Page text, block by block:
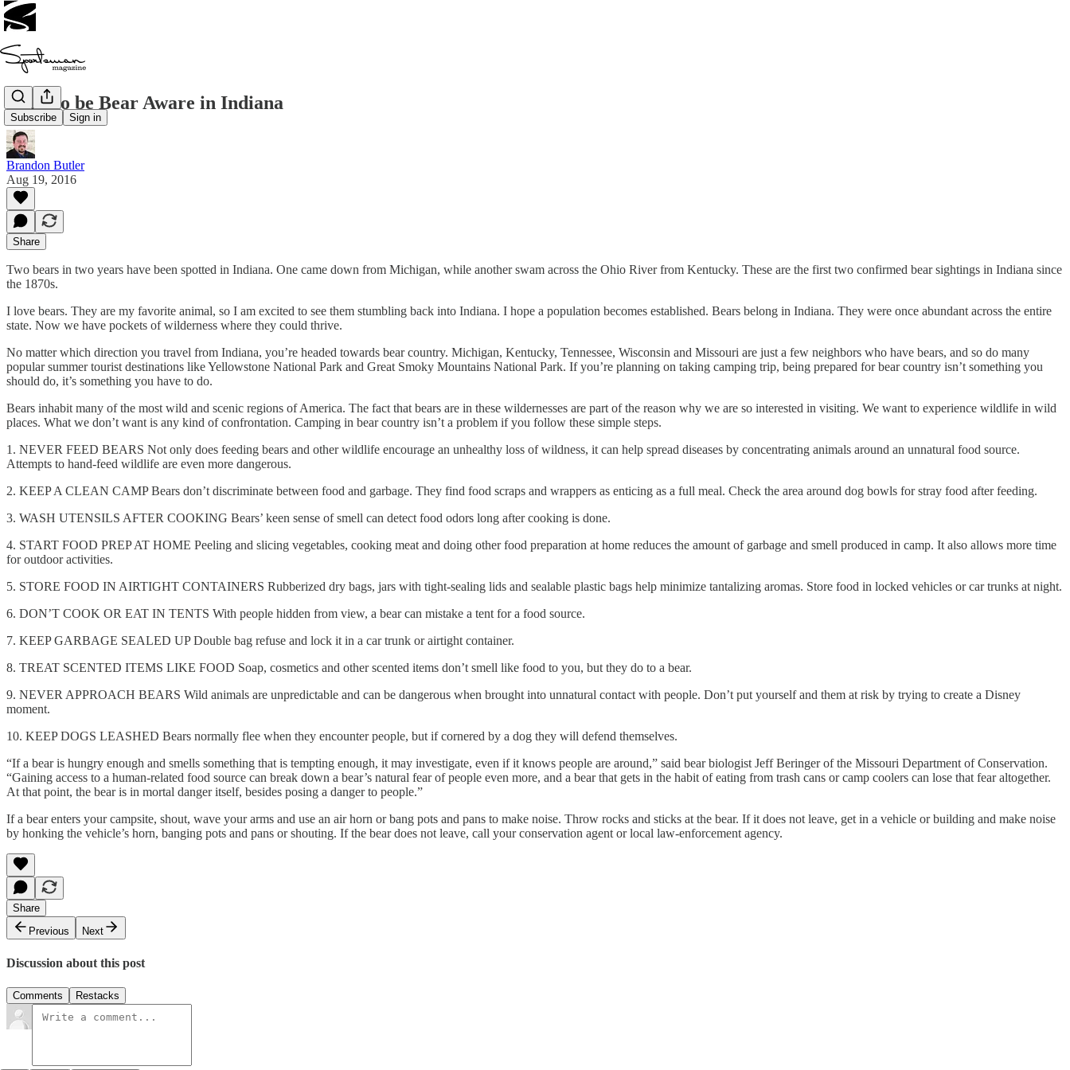
Subscribe Sign in
Time to be Bear Aware in Indiana
Brandon Butler
Aug 19, 2016
Share
Two bears in two years have been spotted in Indiana. One came down from Michigan, while another swam across the Ohio River from Kentucky. These are the first two confirmed bear sightings in Indiana since
the 1870s.
I love bears. They are my favorite animal, so I am excited to see them stumbling back into Indiana. I hope a population becomes established. Bears belong in Indiana. They were once abundant across the entire
state. Now we have pockets of wilderness where they could thrive.
No matter which direction you travel from Indiana, you’re headed towards bear country. Michigan, Kentucky, Tennessee, Wisconsin and Missouri are just a few neighbors who have bears, and so do many
popular summer tourist destinations like Yellowstone National Park and Great Smoky Mountains National Park. If you’re planning on taking camping trip, being prepared for bear country isn’t something you
should do, it’s something you have to do.
Bears inhabit many of the most wild and scenic regions of America. The fact that bears are in these wildernesses are part of the reason why we are so interested in visiting. We want to experience wildlife in wild
places. What we don’t want is any kind of confrontation. Camping in bear country isn’t a problem if you follow these simple steps.
1. NEVER FEED BEARS Not only does feeding bears and other wildlife encourage an unhealthy loss of wildness, it can help spread diseases by concentrating animals around an unnatural food source.
Attempts to hand-feed wildlife are even more dangerous.
2. KEEP A CLEAN CAMP Bears don’t discriminate between food and garbage. They find food scraps and wrappers as enticing as a full meal. Check the area around dog bowls for stray food after feeding.
3. WASH UTENSILS AFTER COOKING Bears’ keen sense of smell can detect food odors long after cooking is done.
4. START FOOD PREP AT HOME Peeling and slicing vegetables, cooking meat and doing other food preparation at home reduces the amount of garbage and smell produced in camp. It also allows more time
for outdoor activities.
5. STORE FOOD IN AIRTIGHT CONTAINERS Rubberized dry bags, jars with tight-sealing lids and sealable plastic bags help minimize tantalizing aromas. Store food in locked vehicles or car trunks at night.
6. DON’T COOK OR EAT IN TENTS With people hidden from view, a bear can mistake a tent for a food source.
7. KEEP GARBAGE SEALED UP Double bag refuse and lock it in a car trunk or airtight container.
8. TREAT SCENTED ITEMS LIKE FOOD Soap, cosmetics and other scented items don’t smell like food to you, but they do to a bear.
9. NEVER APPROACH BEARS Wild animals are unpredictable and can be dangerous when brought into unnatural contact with people. Don’t put yourself and them at risk by trying to create a Disney
moment.
10. KEEP DOGS LEASHED Bears normally flee when they encounter people, but if cornered by a dog they will defend themselves.
“If a bear is hungry enough and smells something that is tempting enough, it may investigate, even if it knows people are around,” said bear biologist Jeff Beringer of the Missouri Department of Conservation.
“Gaining access to a human-related food source can break down a bear’s natural fear of people even more, and a bear that gets in the habit of eating from trash cans or camp coolers can lose that fear altogether.
At that point, the bear is in mortal danger itself, besides posing a danger to people.”
If a bear enters your campsite, shout, wave your arms and use an air horn or bang pots and pans to make noise. Throw rocks and sticks at the bear. If it does not leave, get in a vehicle or building and make noise
by honking the vehicle’s horn, banging pots and pans or shouting. If the bear does not leave, call your conservation agent or local law-enforcement agency.
Share
Previous
Next
Discussion about this post
Comments Restacks